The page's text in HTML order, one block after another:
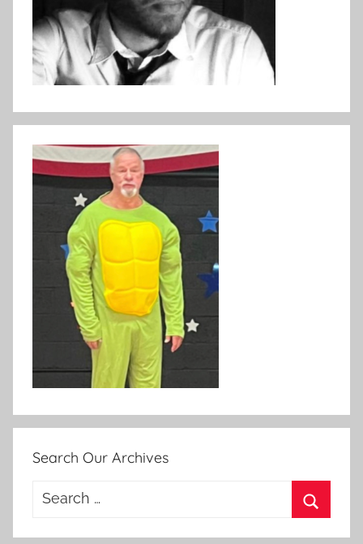
Search Our Archives
Search